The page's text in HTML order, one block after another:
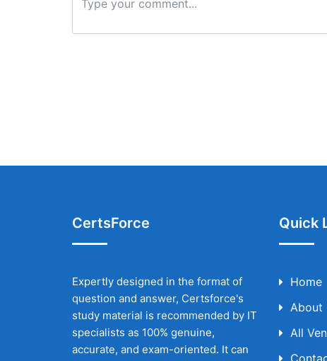
CertsForce
Expertly designed in the format of
question and answer, Certsforce's
study material is recommended by IT
specialists as 100% genuine,
accurate, and exam-oriented. It can
Quick
Home
About
All